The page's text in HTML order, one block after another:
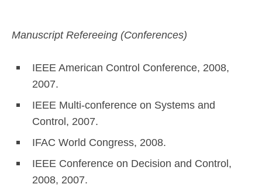
Manuscript Refereeing (Conferences)
IEEE American Control Conference, 2008,
2007.
IEEE Multi-conference on Systems and
Control, 2007.
IFAC World Congress, 2008.
IEEE Conference on Decision and Control,
2008, 2007.